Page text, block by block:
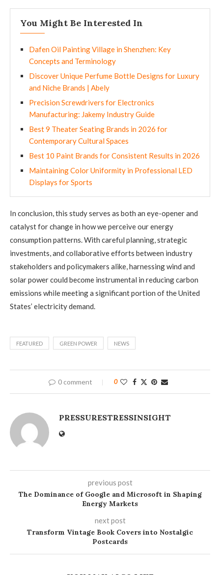
You Might Be Interested In
Dafen Oil Painting Village in Shenzhen: Key
Concepts and Terminology
Discover Unique Perfume Bottle Designs for Luxury
and Niche Brands | Abely
Precision Screwdrivers for Electronics
Manufacturing: Jakemy Industry Guide
Best 9 Theater Seating Brands in 2026 for
Contemporary Cultural Spaces
Best 10 Paint Brands for Consistent Results in 2026
Maintaining Color Uniformity in Professional LED
Displays for Sports
In conclusion, this study serves as both an eye-opener and
catalyst for change in how we perceive our energy
consumption patterns. With careful planning, strategic
investments, and collaborative efforts between industry
stakeholders and policymakers alike, harnessing wind and
solar power could become instrumental in reducing carbon
emissions while meeting a significant portion of the United
States’ electricity demand.
FEATURED GREEN POWER NEWS
0 comment 0
PRESSURESTRESSINSIGHT
previous post
The Dominance of Google and Microsoft in Shaping
Energy Markets
next post
Transform Vintage Book Covers into Nostalgic
Postcards